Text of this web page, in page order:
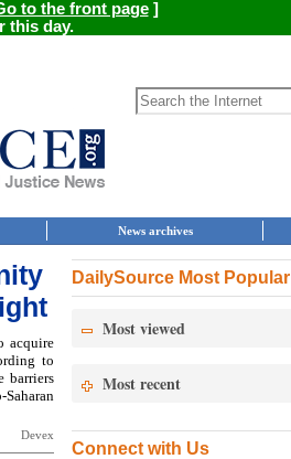
to the front page]
this day.
News archives
acquire
to
barriers
Devex
DailySource Most Popular
Most viewed
Most recent
Connect with Us